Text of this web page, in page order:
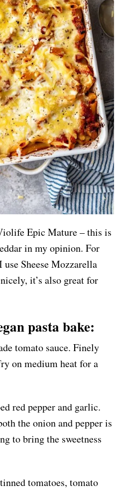
Epic Mature – this is
in my opinion. For
Sheese Mozzarella
it’s also great for
pasta bake:
tomato sauce. Finely
on medium heat for a
red pepper and garlic.
the onion and pepper is
to bring the sweetness
tomatoes, tomato